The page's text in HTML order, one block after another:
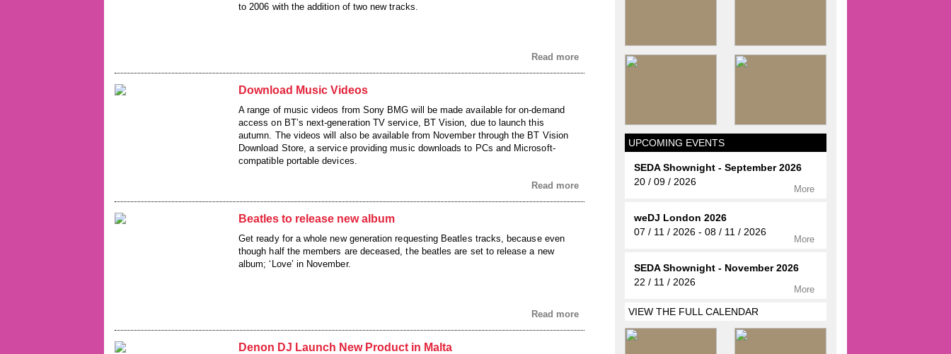
to 2006 with the addition of two new tracks.
Read more
Download Music Videos
A range of music videos from Sony BMG will be made available for on-demand
access on BT’s next-generation TV service, BT Vision, due to launch this
autumn. The videos will also be available from November through the BT Vision
Download Store, a service providing music downloads to PCs and Microsoft-
compatible portable devices.
Read more
Beatles to release new album
Get ready for a whole new generation requesting Beatles tracks, because even
though half the members are deceased, the beatles are set to release a new
album; ‘Love’ in November.
Read more
Denon DJ Launch New Product in Malta
UPCOMING EVENTS
SEDA Shownight - September 2026
20 / 09 / 2026
More
weDJ London 2026
07 / 11 / 2026 - 08 / 11 / 2026
More
SEDA Shownight - November 2026
22 / 11 / 2026
More
VIEW THE FULL CALENDAR